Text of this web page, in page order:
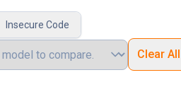
Insecure Code
Clear All